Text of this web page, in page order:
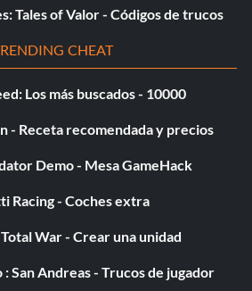
Tales of Valor - Códigos de trucos
CHEAT
Los más buscados - 10000
- Receta recomendada y precios
Demo - Mesa GameHack
Racing - Coches extra
War - Crear una unidad
San Andreas - Trucos de jugador